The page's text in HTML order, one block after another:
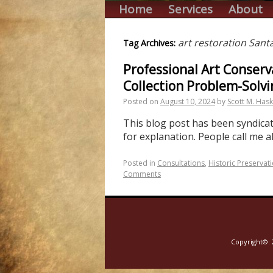
Home Services About
Tag Archives: art restoration
Professional Art
Collection Problem-
Posted on August 10, 2024 by Scott M.
This blog post has been
for explanation. People call me
Posted in Consultations, Historic
Comments
Copyright©: